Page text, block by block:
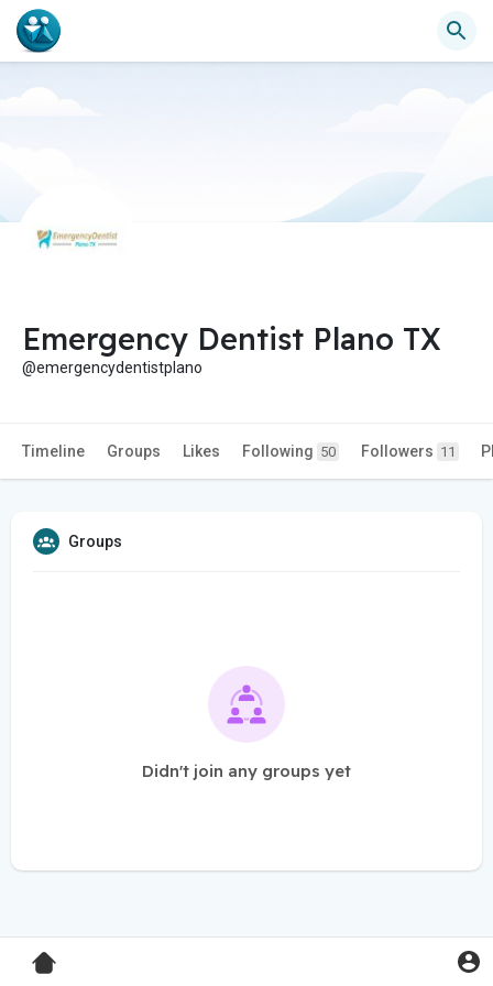
Emergency Dentist Plano TX
@emergencydentistplano
Timeline Groups Likes Following 50 Followers 11
Groups
Didn't join any groups yet